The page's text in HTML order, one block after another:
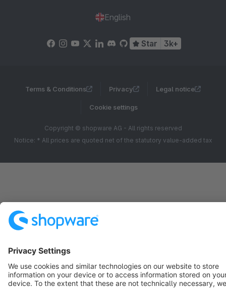
English
Star 3k+
Terms & Conditions Privacy Legal notice
Cookie settings
Copyright © shopware AG - All rights reserved
Notice: * All prices are quoted net of the statutory value-added tax